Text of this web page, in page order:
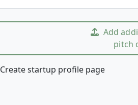
Add
pitch
Create startup profile page